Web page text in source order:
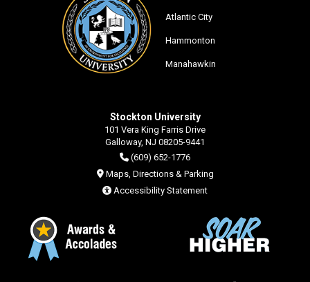
Atlantic City
Hammonton
Manahawkin
Stockton University
101 Vera King Farris Drive
Galloway, NJ 08205-9441
(609) 652-1776
Maps, Directions & Parking
Accessibility Statement